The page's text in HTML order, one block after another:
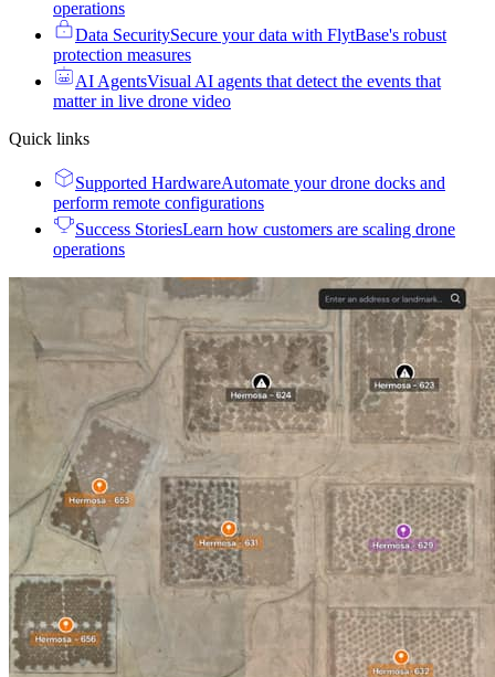
operations
Data SecuritySecure your data with FlytBase's robust
protection measures
AI AgentsVisual AI agents that detect the events that
matter in live drone video
Quick links
Supported HardwareAutomate your drone docks and
perform remote configurations
Success StoriesLearn how customers are scaling drone
operations